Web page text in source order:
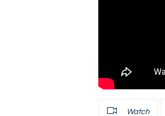
Watch